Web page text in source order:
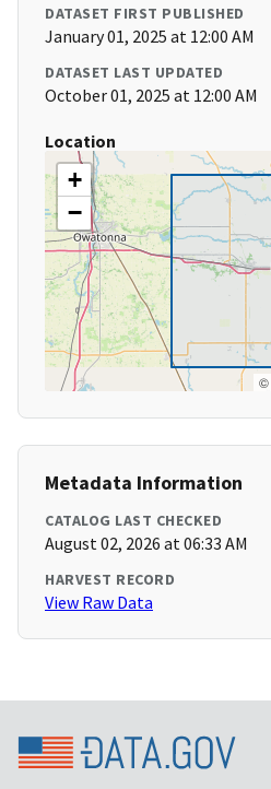
DATASET FIRST PUBLISHED
January 01, 2025 at 12:00 AM
DATASET LAST UPDATED
October 01, 2025 at 12:00 AM
Location
+
−
©
Metadata Information
CATALOG LAST CHECKED
August 02, 2026 at 06:33 AM
HARVEST RECORD
View Raw Data